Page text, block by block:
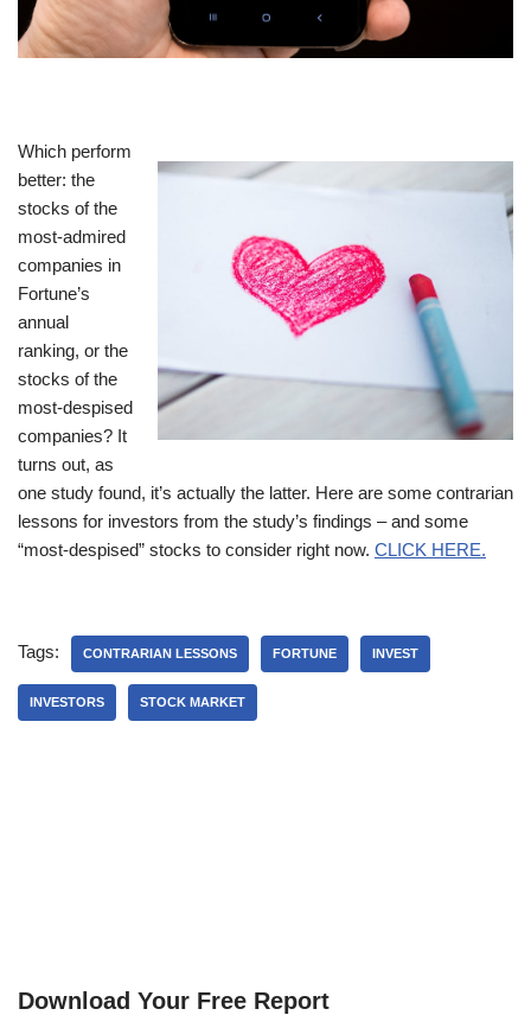
Which perform
better: the
stocks of the
most-admired
companies in
Fortune’s
annual
ranking, or the
stocks of the
most-despised
companies? It
turns out, as
one study found, it’s actually the latter. Here are some contrarian
lessons for investors from the study’s findings – and some
“most-despised” stocks to consider right now. CLICK HERE.
Tags: CONTRARIAN LESSONS FORTUNE INVEST
INVESTORS STOCK MARKET
Download Your Free Report